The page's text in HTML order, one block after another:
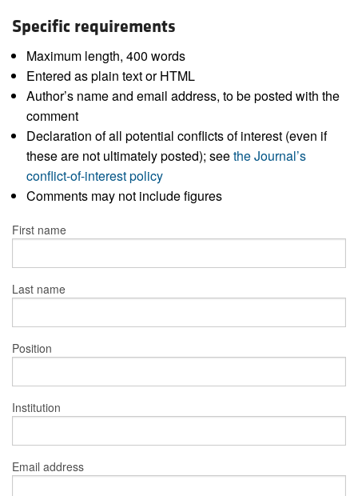
Specific requirements
Maximum length, 400 words
Entered as plain text or HTML
Author’s name and email address, to be posted with the
comment
Declaration of all potential conflicts of interest (even if
these are not ultimately posted); seethe Journal’s
conflict-of-interest policy
Comments may not include figures
First name
Last name
Position
Institution
Email address